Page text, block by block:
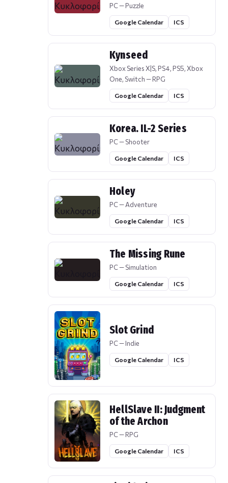
PC — Puzzle
Google Calendar ICS
Kynseed
Xbox Series X|S, PS4, PS5, Xbox
One, Switch — RPG
Google Calendar ICS
Korea. IL-2 Series
PC — Shooter
Google Calendar ICS
Holey
PC — Adventure
Google Calendar ICS
The Missing Rune
PC — Simulation
Google Calendar ICS
Slot Grind
PC — Indie
Google Calendar ICS
HellSlave II: Judgment
of the Archon
PC — RPG
Google Calendar ICS